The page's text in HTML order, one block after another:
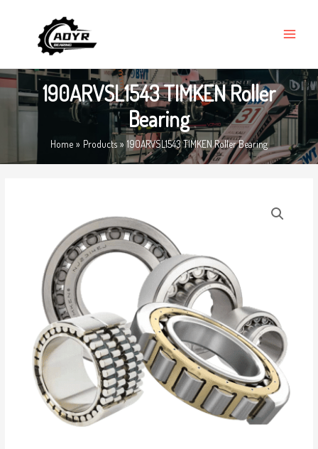
MENU
190ARVSL1543 TIMKEN Roller
Bearing
Home Products 190ARVSL1543 TIMKEN Roller Bearing